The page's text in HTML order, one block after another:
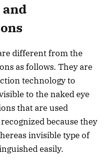
different from the
as follows. They are
technology to
to the naked eye
that are used
because they
invisible type of
easily.